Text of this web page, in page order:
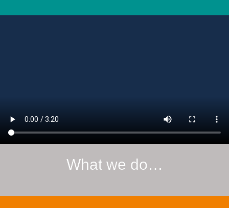
What we do…